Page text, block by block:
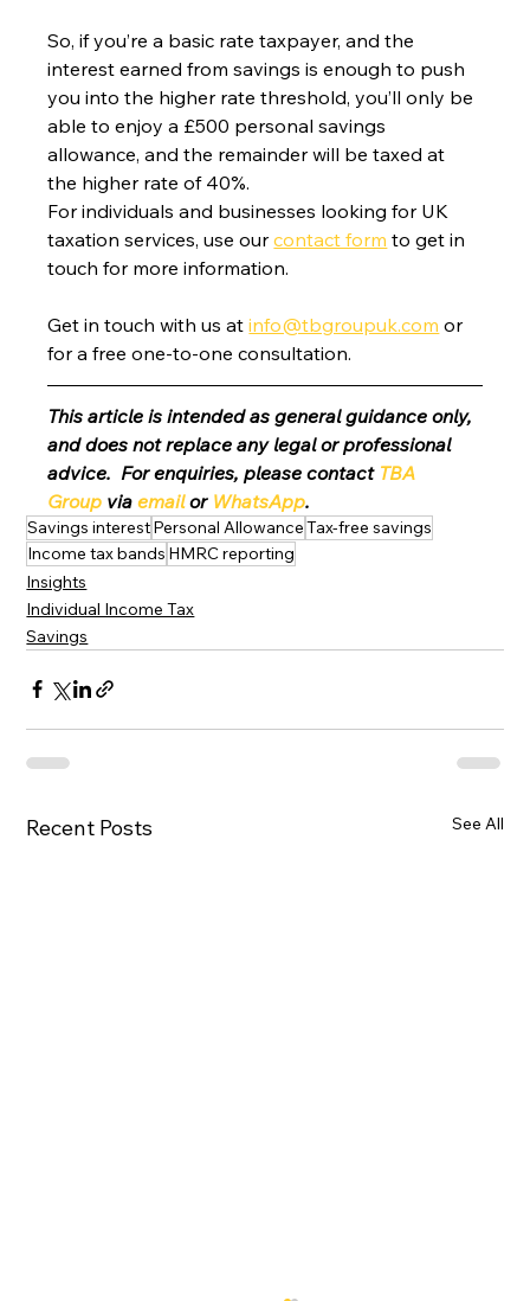
So, if you’re a basic rate taxpayer, and the
interest earned from savings is enough to push
you into the higher rate threshold, you’ll only be
able to enjoy a £500 personal savings
allowance, and the remainder will be taxed at
the higher rate of 40%.
For individuals and businesses looking for UK
taxation services, use our contact form to get in
touch for more information.
Get in touch with us at info@tbgroupuk.com or
for a free one-to-one consultation.
This article is intended as general guidance only,
and does not replace any legal or professional
advice.  For enquiries, please contact TBA
Group via email or WhatsApp.
Savings interestPersonal AllowanceTax-free savings
Income tax bands HMRC reporting
Insights
Individual Income Tax
Savings
Recent Posts See All